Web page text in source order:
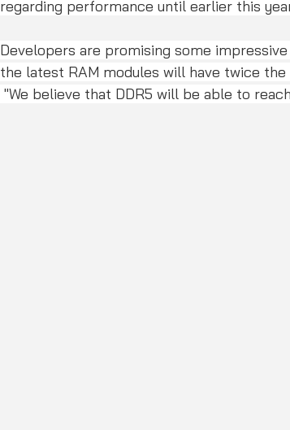
regarding performance until earlier this
Developers are promising some
the latest RAM modules will have twice
"We believe that DDR5 will be able to